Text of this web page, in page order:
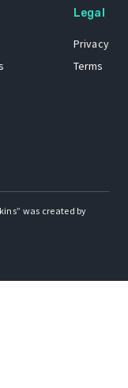
Legal
Privacy
Terms
was created by